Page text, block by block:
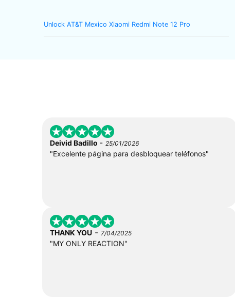
Unlock AT&T Mexico Xiaomi Redmi Note 12 Pro
Deivid Badillo - 25/01/2026
"Excelente página para desbloquear teléfonos"
THANK YOU - 7/04/2025
"MY ONLY REACTION"